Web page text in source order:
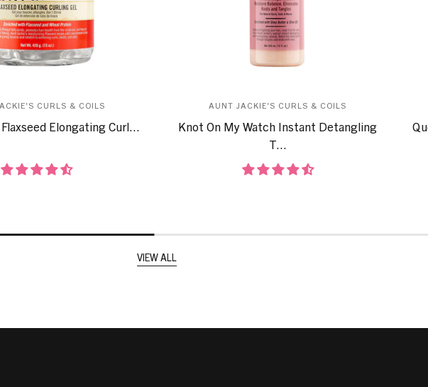
CURLS & COILS
Elongating Curl...
AUNT JACKIE'S CURLS & COILS
Knot On My Watch Instant Detangling
T...
VIEW ALL